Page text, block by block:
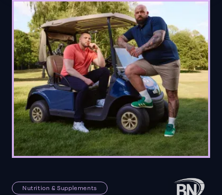
Nutrition & Supplements